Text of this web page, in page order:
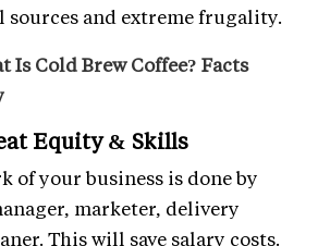
and extreme frugality.
Is Cold Brew Coffee? Facts
Equity & Skills
of your business is done by
marketer, delivery
This will save salary costs.